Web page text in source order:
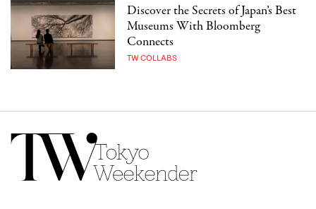
Discover the Secrets of Japan’s Best
Museums With Bloomberg
Connects
TW COLLABS